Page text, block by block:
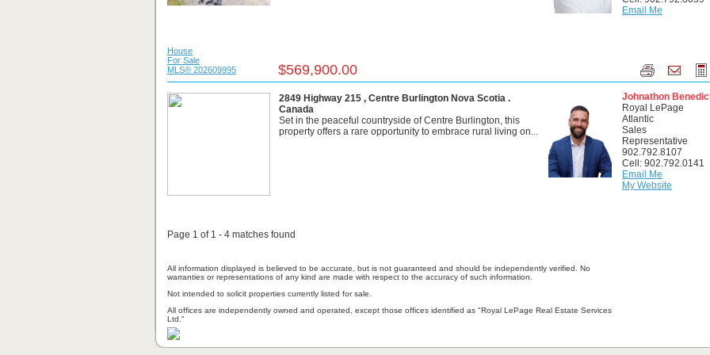
Email Me
House
For Sale
MLS® 202609995
$569,900.00
2849 Highway 215 , Centre Burlington Nova Scotia .
Canada
Set in the peaceful countryside of Centre Burlington, this
property offers a rare opportunity to embrace rural living on...
Johnathon
Royal LePage
Atlantic
Sales
Representative
902.792.8107
Cell: 902.792.0141
Email Me
My Website
Page 1 of 1 - 4 matches found
All information displayed is believed to be accurate, but is not guaranteed and should be independently verified. No
warranties or representations of any kind are made with respect to the accuracy of such information.
Not intended to solicit properties currently listed for sale.
All offices are independently owned and operated, except those offices identified as "Royal LePage Real Estate Services
Ltd."